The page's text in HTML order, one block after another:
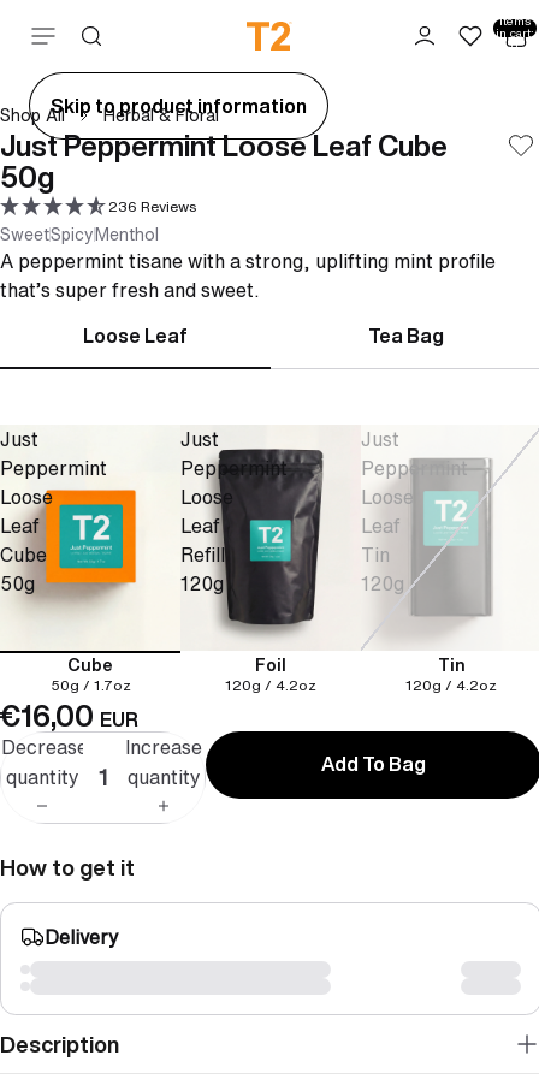
Skip to content items
in cart:
0
Skip to product information
Shop All Herbal & Floral
Just Peppermint Loose Leaf Cube
50g
236 Reviews
SweetSpicyMenthol
A peppermint tisane with a strong, uplifting mint profile
that’s super fresh and sweet.
Loose Leaf
Tea Bag
Just
Peppermint
Loose
Leaf
Cube
50g
Cube
50g / 1.7oz
Just
Peppermint
Loose
Leaf
Refill
120g
Foil
120g / 4.2oz
Just
Peppermint
Loose
Leaf
Tin
120g
Tin
120g / 4.2oz
€16,00 EUR
Decrease
quantity
Increase
quantity
Add To Bag
How to get it
Delivery
Description